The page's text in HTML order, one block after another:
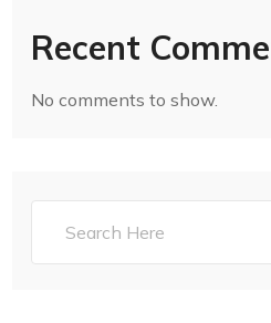
Recent
No comments to show.